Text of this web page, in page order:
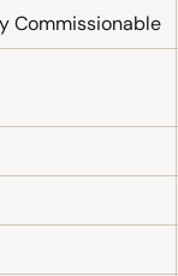
Commissionable